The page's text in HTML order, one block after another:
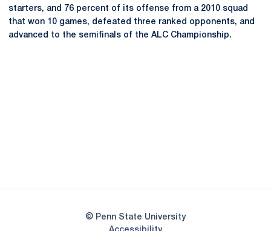
starters, and 76 percent of its offense from a 2010 squad
that won 10 games, defeated three ranked opponents, and
advanced to the semifinals of the ALC Championship.
© Penn State University
Opens in a new window